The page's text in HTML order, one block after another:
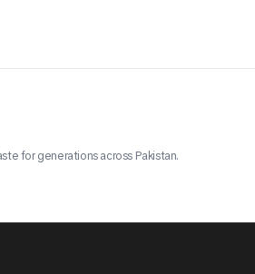
for generations across Pakistan.